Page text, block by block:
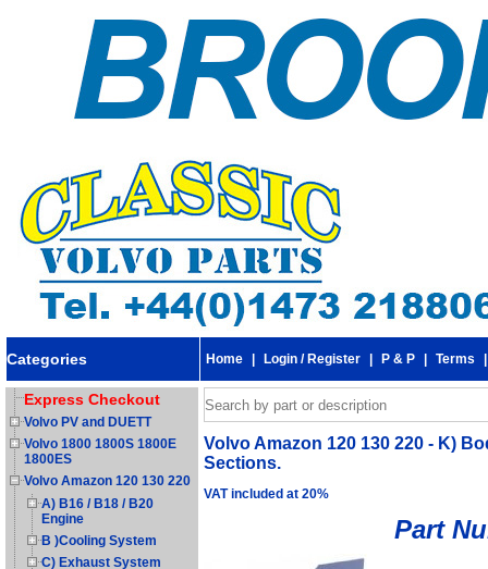
Categories Home Login / Register P & P Terms
Express Checkout
Volvo PV and DUETT
Volvo 1800 1800S 1800E
1800ES
Volvo Amazon 120 130 220
A) B16 / B18 / B20
Engine
B )Cooling System
C) Exhaust System
Volvo Amazon 120 130 220 - K)
Sections.
VAT included at 20%
Part